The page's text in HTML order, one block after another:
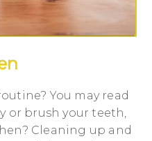
You may read
or brush your teeth,
Cleaning up and